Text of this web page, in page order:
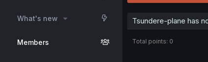
What's new
Members
Tsundere-plane has
Total points: 0